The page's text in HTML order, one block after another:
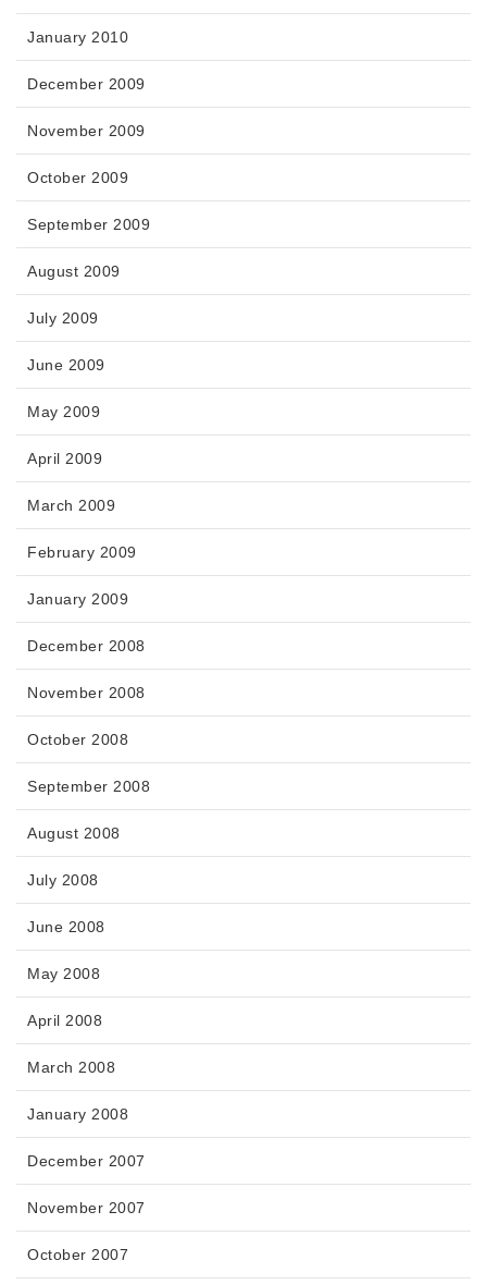
January 2010
December 2009
November 2009
October 2009
September 2009
August 2009
July 2009
June 2009
May 2009
April 2009
March 2009
February 2009
January 2009
December 2008
November 2008
October 2008
September 2008
August 2008
July 2008
June 2008
May 2008
April 2008
March 2008
January 2008
December 2007
November 2007
October 2007